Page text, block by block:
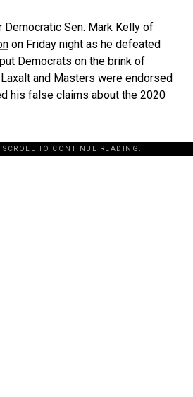
Sen. Mark Kelly of
on Friday night as he defeated
Democrats on the brink of
and Masters were endorsed
his false claims about the 2020
SCROLL TO CONTINUE READING.